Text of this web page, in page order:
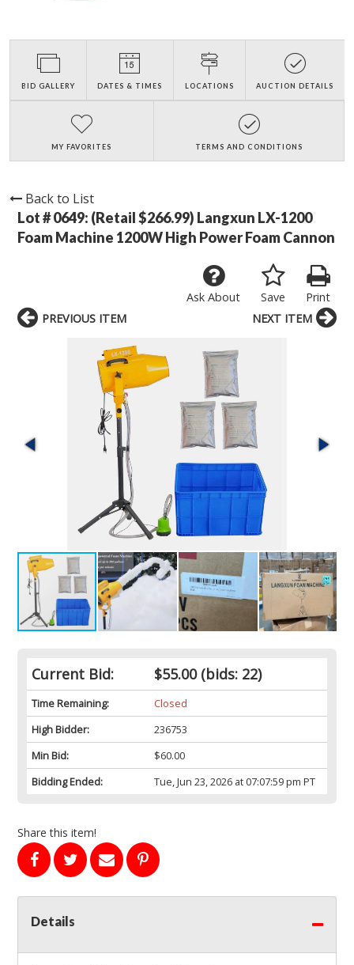
BID GALLERY DATES & TIMES LOCATIONS AUCTION DETAILS
MY FAVORITES TERMS AND CONDITIONS
Back to List
Lot # 0649: (Retail $266.99) Langxun LX-1200
Foam Machine 1200W High Power Foam Cannon
Print
Save
Ask About
Current Bid: $55.00(bids: 22)
Time Remaining:
Closed
High Bidder:
236753
Min Bid:
$60.00
Bidding Ended:
Tue, Jun 23, 2026 at 07:07:59 pm PT
Share this item!
PREVIOUS ITEM NEXT ITEM
Details